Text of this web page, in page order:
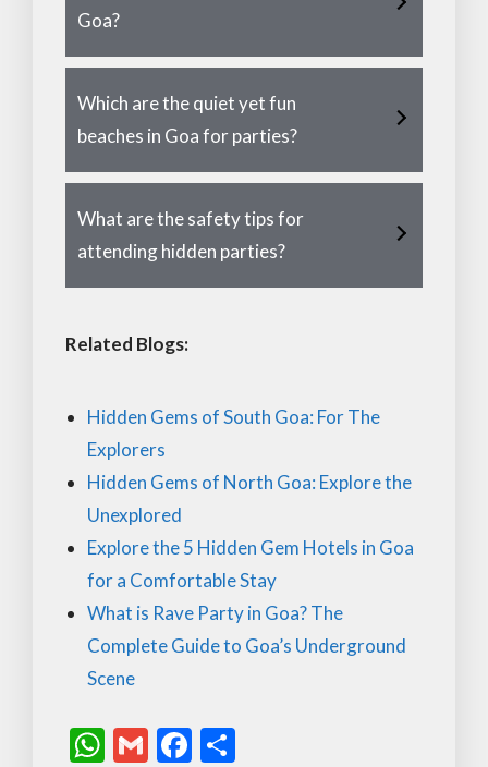
Goa?
Which are the quiet yet fun
beaches in Goa for parties?
What are the safety tips for
attending hidden parties?
Related Blogs:
Hidden Gems of South Goa: For The
Explorers
Hidden Gems of North Goa: Explore the
Unexplored
Explore the 5 Hidden Gem Hotels in Goa
for a Comfortable Stay
What is Rave Party in Goa? The
Complete Guide to Goa’s Underground
Scene
W G
F